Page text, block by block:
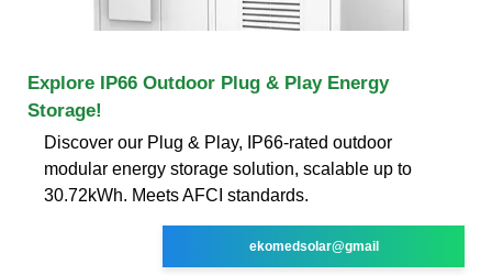
Explore IP66 Outdoor Plug & Play Energy
Storage!
Discover our Plug & Play, IP66-rated outdoor
modular energy storage solution, scalable up to
30.72kWh. Meets AFCI standards.
ekomedsolar@gmail